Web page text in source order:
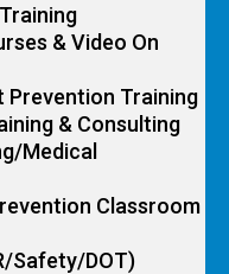
& Video On
Prevention Training
& Consulting
Medical
Classroom
Safety/DOT)